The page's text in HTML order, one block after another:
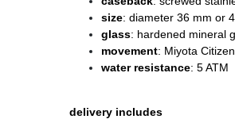
size: diameter 36 mm or
glass: hardened mineral
movement: Miyota
water resistance: 5 ATM
delivery includes